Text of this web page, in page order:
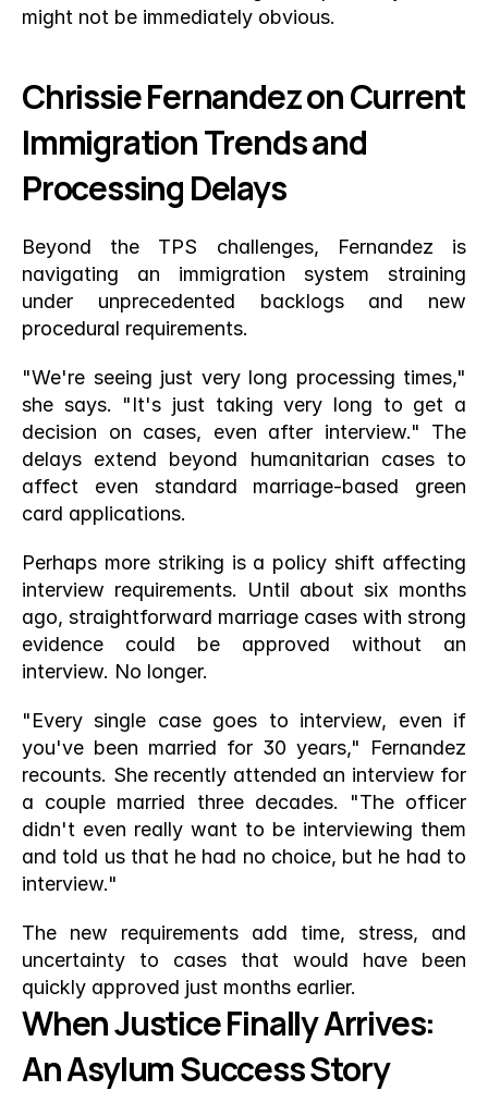
might not be immediately obvious.
Chrissie Fernandez on Current
Immigration Trends and
Processing Delays
Beyond the TPS challenges, Fernandez is
navigating an immigration system straining
under unprecedented backlogs and new
procedural requirements.
"We're seeing just very long processing times,"
she says. "It's just taking very long to get a
decision on cases, even after interview." The
delays extend beyond humanitarian cases to
affect even standard marriage-based green
card applications.
Perhaps more striking is a policy shift affecting
interview requirements. Until about six months
ago, straightforward marriage cases with strong
evidence could be approved without an
interview. No longer.
"Every single case goes to interview, even if
you've been married for 30 years," Fernandez
recounts. She recently attended an interview for
a couple married three decades. "The officer
didn't even really want to be interviewing them
and told us that he had no choice, but he had to
interview."
The new requirements add time, stress, and
uncertainty to cases that would have been
quickly approved just months earlier.
When Justice Finally Arrives:
An Asylum Success Story